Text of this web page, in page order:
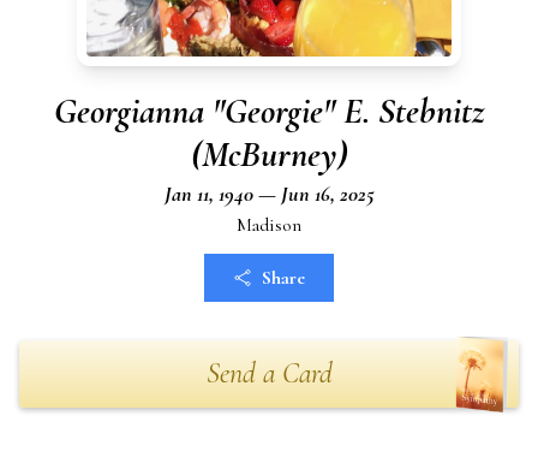
Georgianna "Georgie" E. Stebnitz
(McBurney)
Jan 11, 1940 — Jun 16, 2025
Madison
Share
Send a Card